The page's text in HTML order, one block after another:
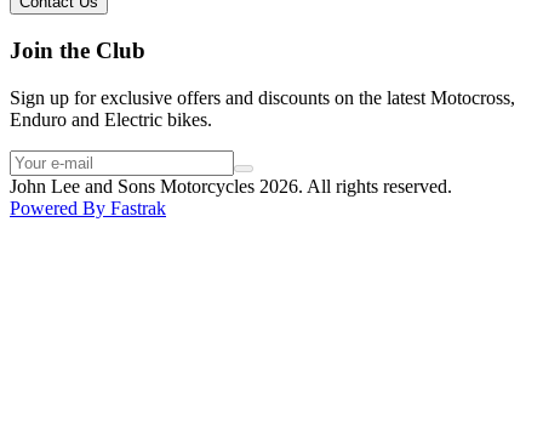
Thank you!
Join the Club
Sign up for exclusive offers and discounts on the latest Motocross,
Enduro and Electric bikes.
John Lee and Sons Motorcycles 2026. All rights reserved.
Powered By Fastrak